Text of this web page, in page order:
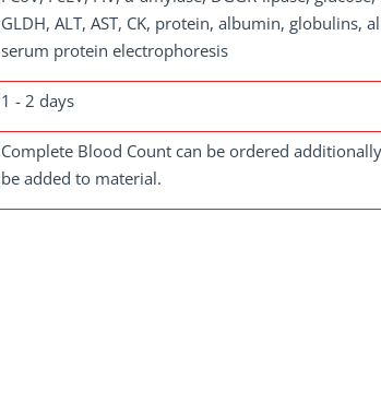
GLDH, ALT, AST, CK, protein, albumin, globulins,
serum protein electrophoresis
1 - 2 days
Complete Blood Count can be ordered
be added to material.